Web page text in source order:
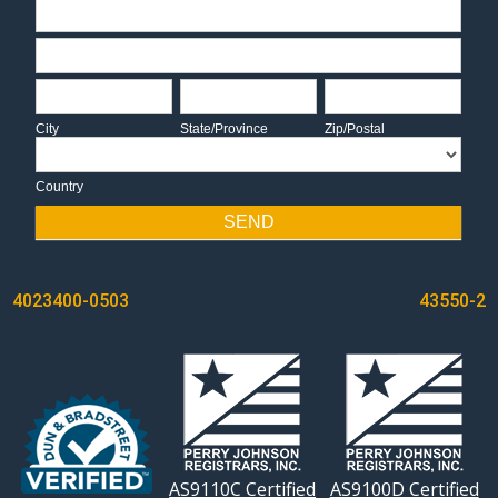
Address
City
City
State/Province
State/Province
Zip/Postal
Zip/Postal
Country
SEND
POST
NAVIGATION
4023400-0503 43550-2
AS9110C Certified AS9100D Certified